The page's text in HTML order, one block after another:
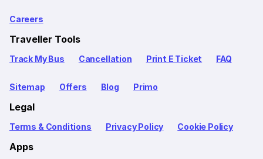
Careers
Traveller Tools
Track My Bus Cancellation Print E Ticket FAQ
Sitemap Offers Blog Primo
Legal
Terms & Conditions Privacy Policy Cookie Policy
Apps